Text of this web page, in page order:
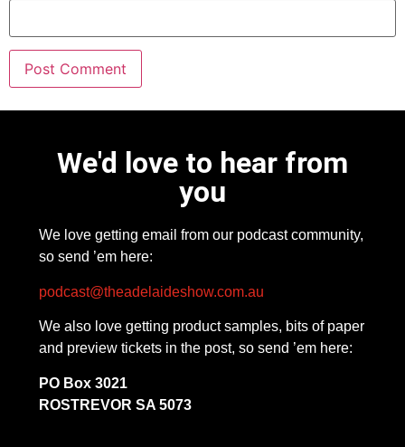
We'd love to hear from
you
We love getting email from our podcast community,
so send ’em here:
podcast@theadelaideshow.com.au
We also love getting product samples, bits of paper
and preview tickets in the post, so send ’em here:
PO Box 3021
ROSTREVOR SA 5073